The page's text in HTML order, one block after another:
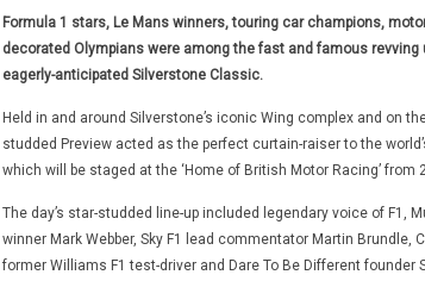
Formula 1 stars, Le Mans winners, touring car champions,
decorated Olympians were among the fast and famous revving
eagerly-anticipated Silverstone Classic.
Held in and around Silverstone’s iconic Wing complex and on
studded Preview acted as the perfect curtain-raiser to the
which will be staged at the ‘Home of British Motor Racing’ from
The day’s star-studded line-up included legendary voice of F1,
winner Mark Webber, Sky F1 lead commentator Martin Brundle,
former Williams F1 test-driver and Dare To Be Different founder